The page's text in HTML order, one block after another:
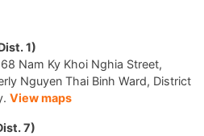
1)
Nam Ky Khoi Nghia Street,
Nguyen Thai Binh Ward, District
View maps
7)